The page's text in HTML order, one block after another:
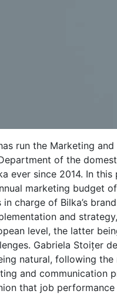
run the Marketing and
of the
ever since 2014. In this
marketing budget of
charge of Bilka’s brand
and
level, the latter
Gabriela Stoițer
natural, following the
and communication
that job